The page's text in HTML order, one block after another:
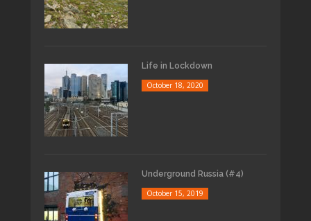
Life in Lockdown
October 18, 2020
Underground Russia (#4)
October 15, 2019